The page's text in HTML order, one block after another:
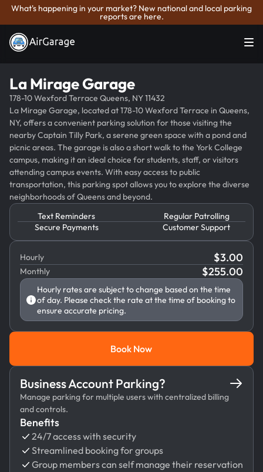
What's happening in your market? New national and local parking
reports are here.
La Mirage Garage
178-10 Wexford Terrace Queens, NY 11432
La Mirage Garage, located at 178-10 Wexford Terrace in Queens,
NY, offers a convenient parking solution for those visiting the
nearby Captain Tilly Park, a serene green space with a pond and
picnic areas. The garage is also a short walk to the York College
campus, making it an ideal choice for students, staff, or visitors
attending campus events. With easy access to public
transportation, this parking spot allows you to explore the diverse
neighborhoods of Queens and beyond.
Text Reminders
Regular Patrolling
Secure Payments
Customer Support
Hourly $3.00
Monthly $255.00
Hourly rates are subject to change based on the time
of day. Please check the rate at the time of booking to
ensure accurate pricing.
Book Now
Book Now
Business Account Parking?
Manage parking for multiple users with centralized billing
and controls.
Benefits
24/7 access with security
Streamlined booking for groups
Group members can self manage their reservation